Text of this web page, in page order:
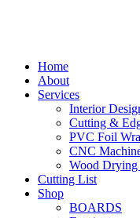
Home
About
Services
Interior
Cutting &
PVC Foil
CNC
Wood Drying
Cutting List
Shop
BOARDS